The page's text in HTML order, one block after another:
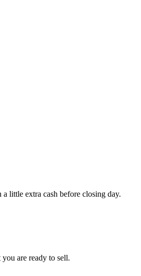
little extra cash before closing day.
are ready to sell.